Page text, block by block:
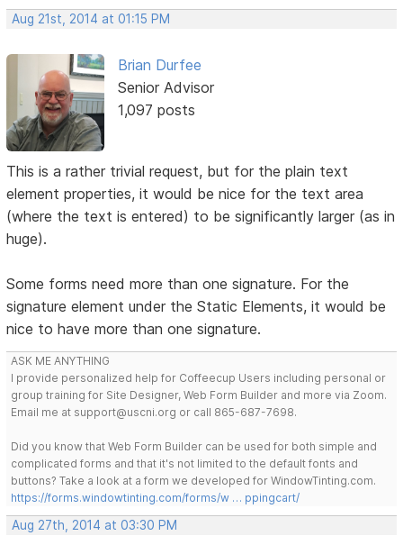
Aug 21st, 2014 at 01:15 PM
Brian Durfee
Senior Advisor
1,097 posts
This is a rather trivial request, but for the plain text
element properties, it would be nice for the text area
(where the text is entered) to be significantly larger (as in
huge).
Some forms need more than one signature. For the
signature element under the Static Elements, it would be
nice to have more than one signature.
ASK ME ANYTHING
I provide personalized help for Coffeecup Users including personal or
group training for Site Designer, Web Form Builder and more via Zoom.
Email me at support@uscni.org or call 865-687-7698.
Did you know that Web Form Builder can be used for both simple and
complicated forms and that it's not limited to the default fonts and
buttons? Take a look at a form we developed for WindowTinting.com.
https://forms.windowtinting.com/forms/w … ppingcart/
Aug 27th, 2014 at 03:30 PM